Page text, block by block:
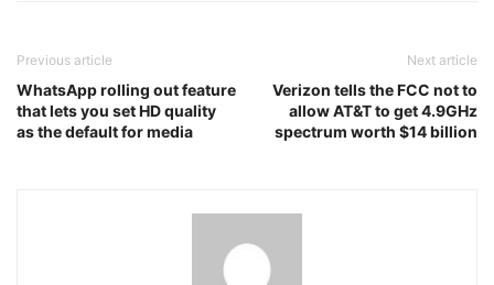
Previous article
WhatsApp rolling out feature
that lets you set HD quality
as the default for media
Next article
Verizon tells the FCC not to
allow AT&T to get 4.9GHz
spectrum worth $14 billion